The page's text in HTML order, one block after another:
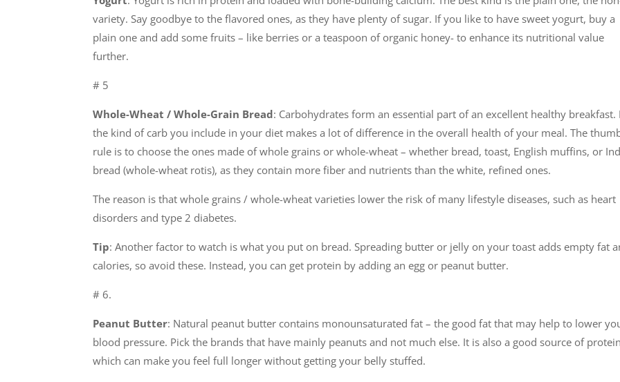
variety. Say goodbye to the flavored ones, as they have plenty of sugar. If you like to have sweet yogurt, buy a
plain one and add some fruits – like berries or a teaspoon of organic honey- to enhance its nutritional value
further.
# 5
Whole-Wheat / Whole-Grain Bread: Carbohydrates form an essential part of an excellent healthy breakfast.
the kind of carb you include in your diet makes a lot of difference in the overall health of your meal. The
rule is to choose the ones made of whole grains or whole-wheat – whether bread, toast, English muffins, or
bread (whole-wheat rotis), as they contain more fiber and nutrients than the white, refined ones.
The reason is that whole grains / whole-wheat varieties lower the risk of many lifestyle diseases, such as heart
disorders and type 2 diabetes.
Tip: Another factor to watch is what you put on bread. Spreading butter or jelly on your toast adds empty fat
calories, so avoid these. Instead, you can get protein by adding an egg or peanut butter.
# 6.
Peanut Butter: Natural peanut butter contains monounsaturated fat – the good fat that may help to lower
blood pressure. Pick the brands that have mainly peanuts and not much else. It is also a good source of
which can make you feel full longer without getting your belly stuffed.